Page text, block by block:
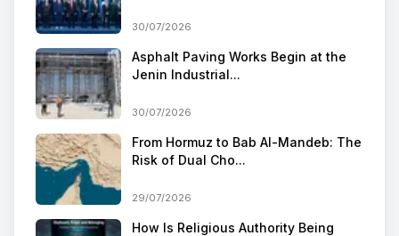
30/07/2026
Asphalt Paving Works Begin at the
Jenin Industrial...
30/07/2026
From Hormuz to Bab Al-Mandeb: The
Risk of Dual Cho...
29/07/2026
How Is Religious Authority Being